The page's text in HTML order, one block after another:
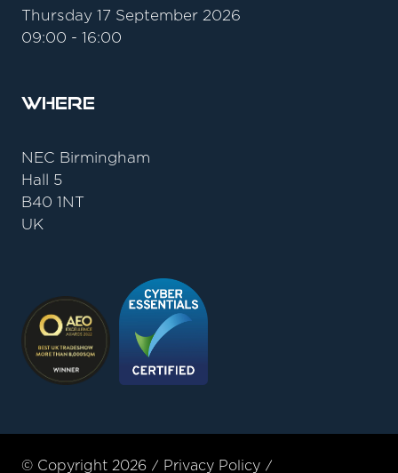
Thursday 17 September 2026
09:00 - 16:00
Where
NEC Birmingham
Hall 5
B40 1NT
UK
© Copyright 2026 Privacy Policy